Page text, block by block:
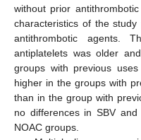
without prior antithrombotic
characteristics of the
antithrombotic agents.
antiplatelets was older
groups with previous
higher in the groups with
than in the group with
no differences in SBV
NOAC groups.